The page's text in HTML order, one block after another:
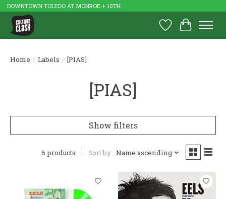
DOWNTOWN TOLEDO AT MONROE + 10TH
Wish List
Cart
Home / Labels / [PIAS]
[PIAS]
Show filters
6 products Sort by Name ascending